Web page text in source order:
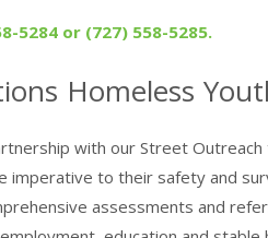
5284 or (727) 558-5285.
Homeless
with our Street
to their safety and
assessments and